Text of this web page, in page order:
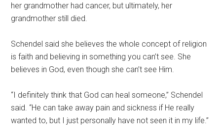
her grandmother had cancer, but ultimately, her
grandmother still died.
Schendel said she believes the whole concept of religion
is faith and believing in something you can’t see. She
believes in God, even though she can’t see Him.
“I definitely think that God can heal someone,” Schendel
said. “He can take away pain and sickness if He really
wanted to, but I just personally have not seen it in my life.”